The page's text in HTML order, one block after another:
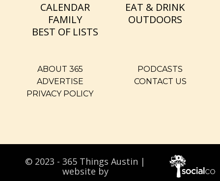
CALENDAR
EAT & DRINK
FAMILY
OUTDOORS
BEST OF LISTS
ABOUT 365
PODCASTS
ADVERTISE
CONTACT US
PRIVACY POLICY
© 2023 - 365 Things Austin |
website by